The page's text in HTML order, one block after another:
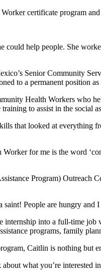
certificate program
help people. She
Senior Community
to a permanent position
Health Workers who
to assist in the social
that looked at everything
for me is the word
Program) Outreach
People are hungry and
internship into a full-time
programs, family
Caitlin is nothing but
what you’re interested